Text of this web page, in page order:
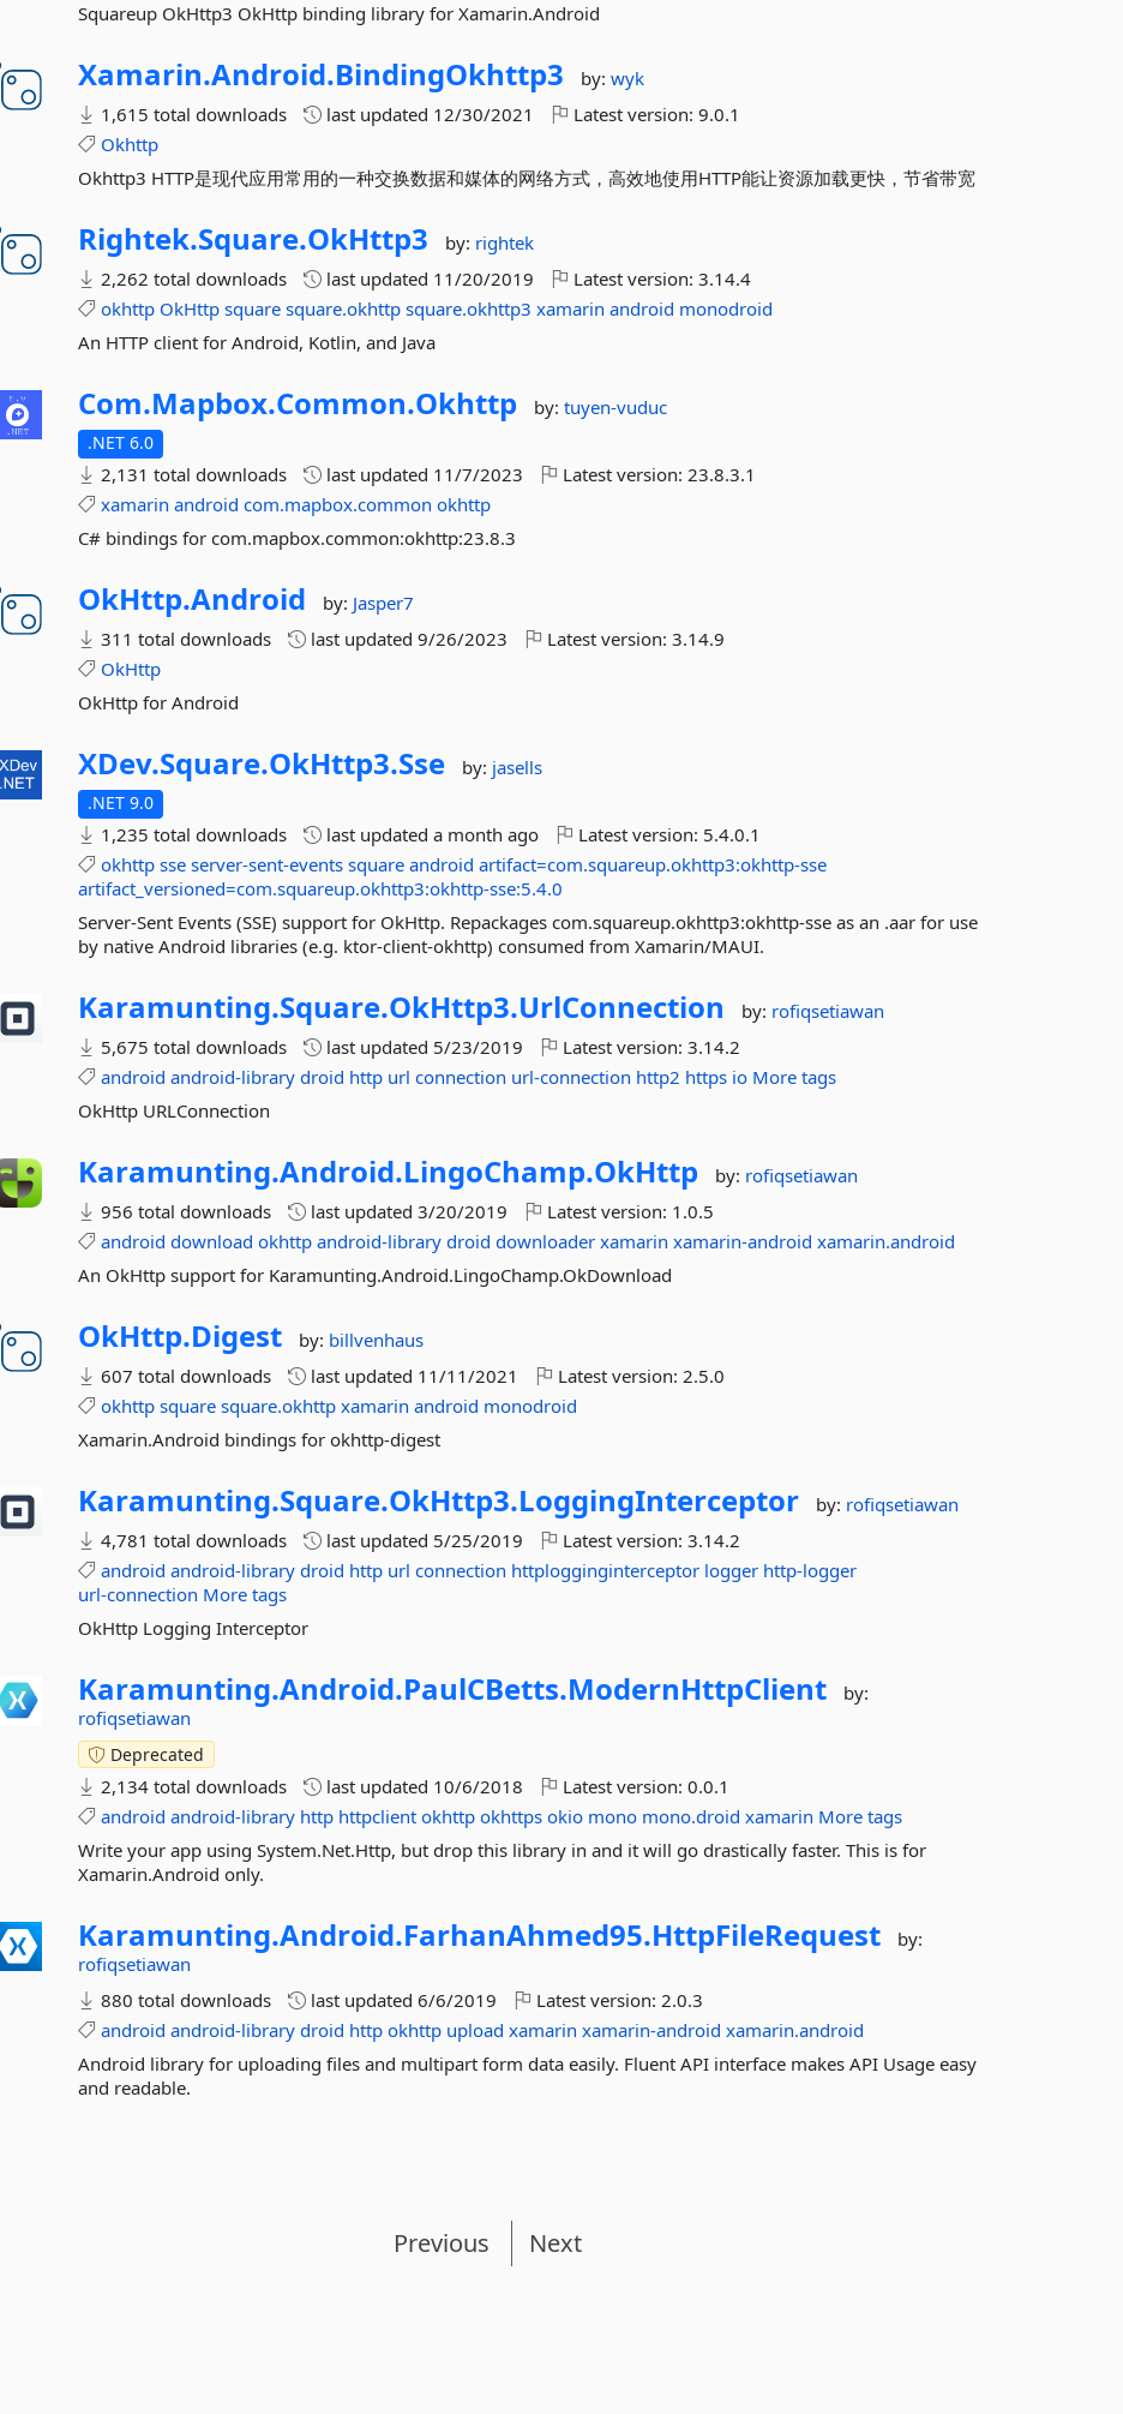
Squareup OkHttp3 OkHttp binding library for Xamarin.Android
Xamarin.Android.BindingOkhttp3 by:wyk
1,615 total downloads
last updated 12/30/2021 Latest version:9.0.1
Okhttp
Okhttp3 HTTP是现代应用常用的一种交换数据和媒体的网络方式，高效地使用HTTP能让资源加载更快，节省带宽
Rightek.Square.OkHttp3 by: rightek
2,262 total downloads
last updated 11/20/2019 Latest version:3.14.4
okhttp OkHttp square square.okhttp square.okhttp3 xamarin android monodroid
An HTTP client for Android, Kotlin, and Java
Com.Mapbox.Common.Okhttp by:tuyen-vuduc
.NET 6.0
2,131 total downloads last updated 11/7/2023 Latest version:23.8.3.1
xamarin android com.mapbox.common okhttp
C# bindings for com.mapbox.common:okhttp:23.8.3
OkHttp.Android by: Jasper7
311 total downloads
last updated9/26/2023 Latest version:3.14.9
OkHttp
OkHttp for Android
XDev.Square.OkHttp3.Sse by: jasells
.NET 9.0
1,235 total downloads last updateda month ago Latest version: 5.4.0.1
okhttp sse server-sent-events square android artifact=com.squareup.okhttp3:okhttp-sse
artifact_versioned=com.squareup.okhttp3:okhttp-sse:5.4.0
Server-Sent Events (SSE) support for OkHttp. Repackages com.squareup.okhttp3:okhttp-sse as an .aar for use
by native Android libraries (e.g. ktor-client-okhttp) consumed from Xamarin/MAUI.
Karamunting.Square.OkHttp3.UrlConnection by: rofiqsetiawan
5,675 total downloads
last updated 5/23/2019 Latest version:3.14.2
android android-library droid http url connection url-connection http2 https io More tags
OkHttp URLConnection
Karamunting.Android.LingoChamp.OkHttp by: rofiqsetiawan
956 total downloads
last updated3/20/2019 Latest version: 1.0.5
android download okhttp android-library droid downloader xamarin xamarin-android xamarin.android
An OkHttp support for Karamunting.Android.LingoChamp.OkDownload
OkHttp.Digest by: billvenhaus
607 total downloads
last updated 11/11/2021 Latest version:2.5.0
okhttp square square.okhttp xamarin android monodroid
Xamarin.Android bindings for okhttp-digest
Karamunting.Square.OkHttp3.LoggingInterceptor by: rofiqsetiawan
4,781 total downloads
last updated 5/25/2019 Latest version:3.14.2
android android-library droid http url connection httplogginginterceptor logger http-logger
url-connection More tags
OkHttp Logging Interceptor
Karamunting.Android.PaulCBetts.ModernHttpClient
by:
rofiqsetiawan
Deprecated
2,134 total downloads last updated 10/6/2018 Latest version:0.0.1
android android-library http httpclient okhttp okhttps okio mono mono.droid xamarin More tags
Write your app using System.Net.Http, but drop this library in and it will go drastically faster. This is for
Xamarin.Android only.
Karamunting.Android.FarhanAhmed95.HttpFileRequest
by:
rofiqsetiawan
880 total downloads
last updated6/6/2019 Latest version:2.0.3
android android-library droid http okhttp upload xamarin xamarin-android xamarin.android
Android library for uploading files and multipart form data easily. Fluent API interface makes API Usage easy
and readable.
Previous Next